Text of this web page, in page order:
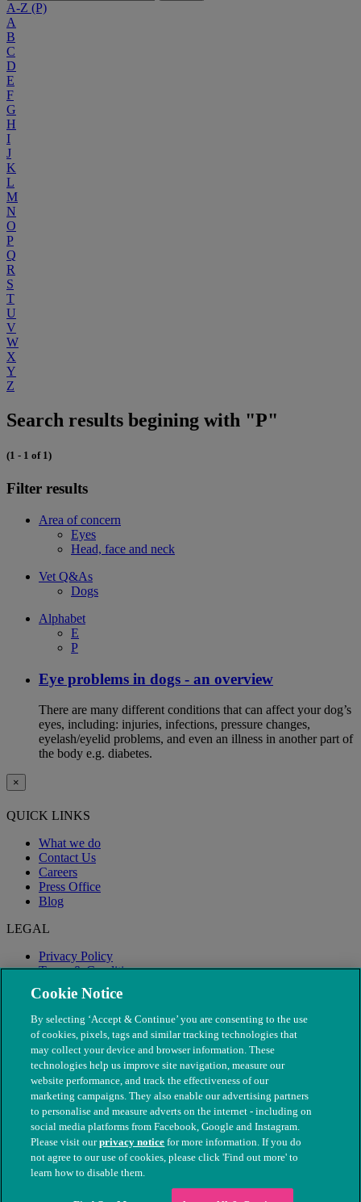
A-Z (P)
A
B
C
D
E
F
G
H
I
J
K
L
M
N
O
P
Q
R
S
T
U
V
W
X
Y
Z
Search results begining with "P"
(1 - 1 of 1)
Filter results
Area of concern
Eyes
Head, face and neck
Vet Q&As
Dogs
Alphabet
E
P
Eye problems in dogs - an overview
There are many different conditions that can affect your dog’s
eyes, including: injuries, infections, pressure changes,
eyelash/eyelid problems, and even an illness in another part of
the body e.g. diabetes.
×
QUICK LINKS
What we do
Contact Us
Careers
Press Office
Blog
LEGAL
Privacy Policy
Terms & Conditions
Modern Slavery
© The People's Dispensary for Sick Animals. Registered charity
nos. 208217 & SC037585
Cookie Notice
By selecting ‘Accept & Continue’ you are consenting to the use
of cookies, pixels, tags and similar tracking technologies that
may collect your device and browser information. These
technologies help us improve site navigation, measure our
website performance, and track the effectiveness of our
marketing campaigns. They also enable our advertising partners
to personalise and measure adverts on the internet - including on
social media platforms from Facebook, Google and Instagram.
Please visit ourprivacy notice for more information. If you do
not agree to our use of cookies, please click 'Find out more' to
learn how to disable them.